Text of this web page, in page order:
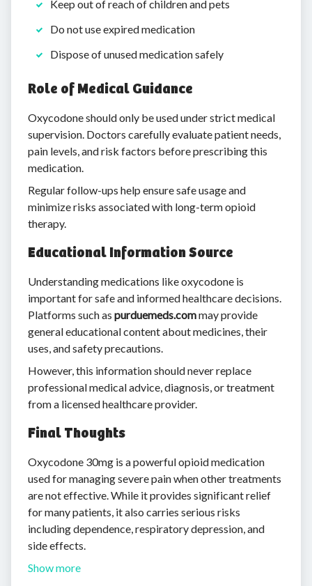
Keep out of reach of children and pets
Do not use expired medication
Dispose of unused medication safely
Role of Medical Guidance
Oxycodone should only be used under strict medical
supervision. Doctors carefully evaluate patient needs,
pain levels, and risk factors before prescribing this
medication.
Regular follow-ups help ensure safe usage and
minimize risks associated with long-term opioid
therapy.
Educational Information Source
Understanding medications like oxycodone is
important for safe and informed healthcare decisions.
Platforms such as purduemeds.commay provide
general educational content about medicines, their
uses, and safety precautions.
However, this information should never replace
professional medical advice, diagnosis, or treatment
from a licensed healthcare provider.
Final Thoughts
Oxycodone 30mg is a powerful opioid medication
used for managing severe pain when other treatments
are not effective. While it provides significant relief
for many patients, it also carries serious risks
including dependence, respiratory depression, and
side effects.
Show more